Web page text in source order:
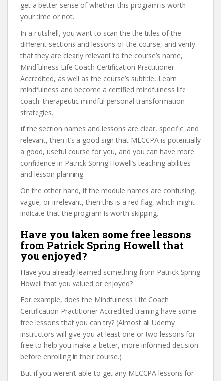
get a better sense of whether this program is worth
your time or not.
In a nutshell, you want to scan the the titles of the
different sections and lessons of the course, and verify
that they are clearly relevant to the course’s name,
Mindfulness Life Coach Certification Practitioner
Accredited, as well as the course’s subtitle, Learn
mindfulness and become a certified mindfulness life
coach: therapeutic mindful personal transformation
strategies.
If the section names and lessons are clear, specific, and
relevant, then it’s a good sign that MLCCPA is potentially
a good, useful course for you, and you can have more
confidence in Patrick Spring Howell’s teaching abilities
and lesson planning.
On the other hand, if the module names are confusing,
vague, or irrelevant, then this is a red flag, which might
indicate that the program is worth skipping.
Have you taken some free lessons
from Patrick Spring Howell that
you enjoyed?
Have you already learned something from Patrick Spring
Howell that you valued or enjoyed?
For example, does the Mindfulness Life Coach
Certification Practitioner Accredited training have some
free lessons that you can try? (Almost all Udemy
instructors will give you at least one or two lessons for
free to help you make a better, more informed decision
before enrolling in their course.)
But if you weren’t able to get any MLCCPA lessons for